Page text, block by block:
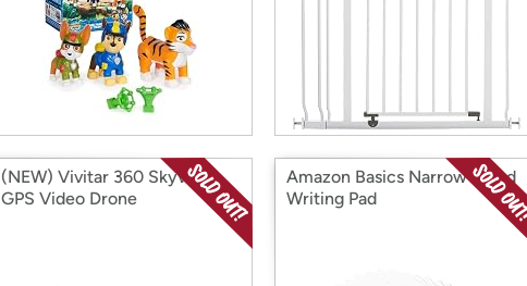
(NEW) Vivitar 360 Skyview
GPS Video Drone
Amazon Basics Narrow Ruled
Writing Pad